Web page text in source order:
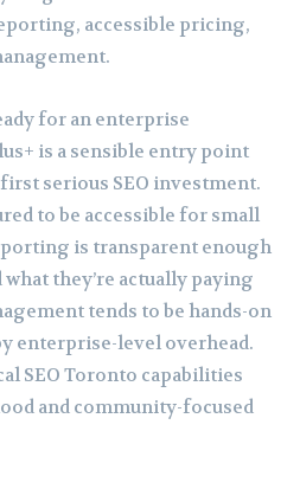
accessible pricing,
for an enterprise
is a sensible entry point
serious SEO investment.
to be accessible for small
is transparent enough
they’re actually paying
tends to be hands-on
enterprise-level overhead.
SEO Toronto capabilities
and community-focused